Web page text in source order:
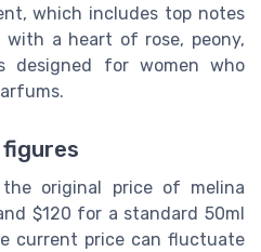
which includes top notes
a heart of rose, peony,
designed for women who
original price of melina
$120 for a standard 50ml
current price can fluctuate